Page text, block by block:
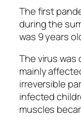
The first
during the
was 9 years
The virus was
mainly
irreversible
infected
muscles